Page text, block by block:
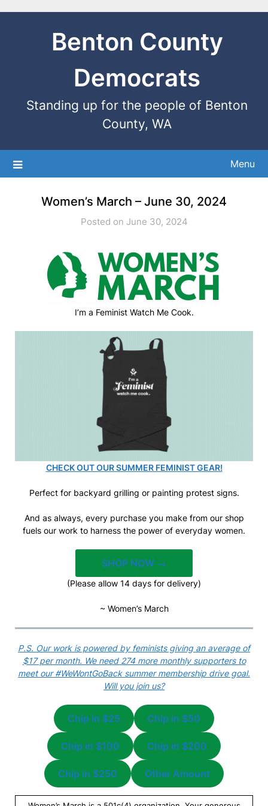
Benton County
Democrats
Standing up for the people of Benton
County, WA
Menu
Women’s March – June 30, 2024
Posted on June 30, 2024
I’m a Feminist Watch Me Cook.
CHECK OUT OUR SUMMER FEMINIST GEAR!
Perfect for backyard grilling or painting protest signs.
And as always, every purchase you make from our shop
fuels our work to harness the power of everyday women.
SHOP NOW →
(Please allow 14 days for delivery)
~ Women’s March
P.S. Our work is powered by feminists giving an average of
$17 per month. We need 274 more monthly supporters to
meet our #WeWontGoBack summer membership drive goal.
Will you join us?
Chip in $25 Chip in $50
Chip in $100 Chip in $200
Chip in $250 Other Amount